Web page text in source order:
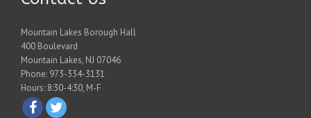
Mountain Lakes Borough Hall
400 Boulevard
Mountain Lakes, NJ 07046
Phone: 973-334-3131
Hours: 8:30-4:30, M-F